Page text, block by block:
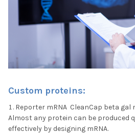
Custom proteins:
Reporter mRNA CleanCap beta gal
Almost any protein can be produced
effectively by designing mRNA.